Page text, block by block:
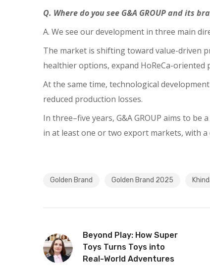
Q. Where do you see G&A GROUP and its
A. We see our development in three main
The market is shifting toward value-driven
healthier options, expand HoReCa-
At the same time, technological
reduced production losses.
In three–five years, G&A GROUP aims to
in at least one or two export markets, with
Golden Brand Golden Brand 2025
Beyond Play: How Super
Toys Turns Toys into
Real-World Adventures